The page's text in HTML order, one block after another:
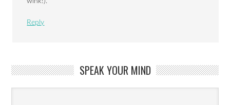
Reply
SPEAK YOUR MIND